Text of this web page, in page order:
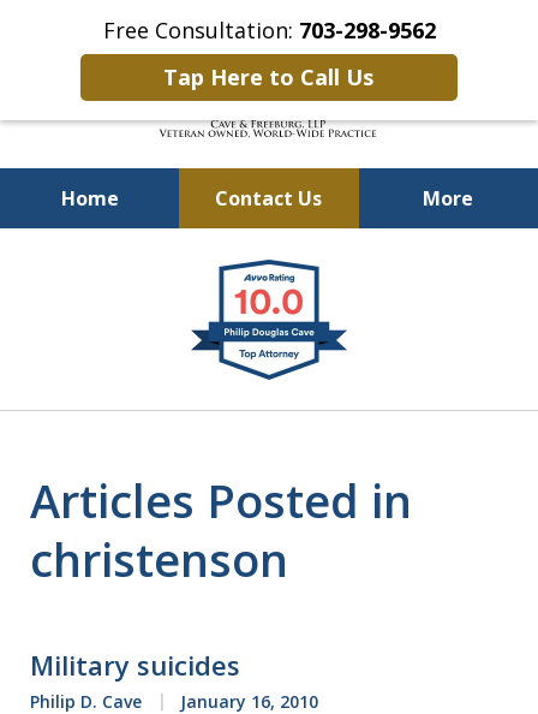
Free Consultation: 703-298-9562
Tap Here to Call Us
Home Contact Us More
Defending Our Defenders
Worldwide
Articles Posted in
christenson
Military suicides
Philip D. Cave January 16, 2010